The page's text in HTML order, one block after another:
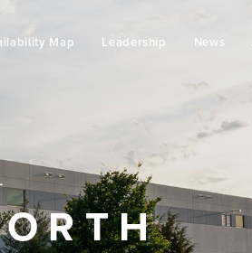
Map Leadership News